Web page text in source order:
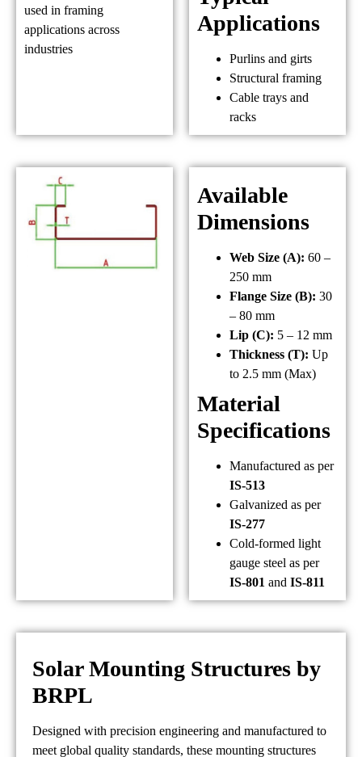
used in framing
applications across
industries
Applications
Purlins and girts
Structural framing
Cable trays and
racks
Available
Dimensions
Web Size (A): 60 –
250 mm
Flange Size (B): 30
– 80 mm
Lip (C): 5 – 12 mm
Thickness (T): Up
to 2.5 mm (Max)
Material
Specifications
Manufactured as per
IS-513
Galvanized as per
IS-277
Cold-formed light
gauge steel as per
IS-801 and IS-811
Solar Mounting Structures by
BRPL
Designed with precision engineering and manufactured to
meet global quality standards, these mounting structures